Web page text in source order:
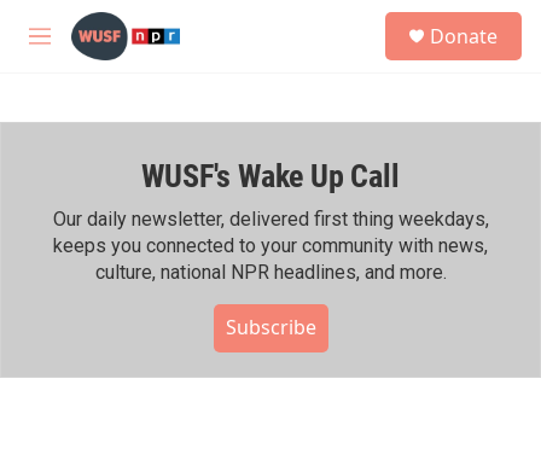
Skip to main content
M
h
Donate
WUSF's Wake Up Call
Our daily newsletter, delivered first thing weekdays,
keeps you connected to your community with news,
culture, national NPR headlines, and more.
Subscribe